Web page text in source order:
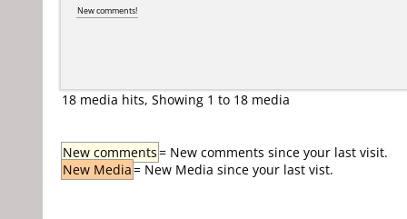
New comments!
18 media hits, Showing 1 to 18 media
New comments= New comments since your last visit.
New Media= New Media since your last vist.